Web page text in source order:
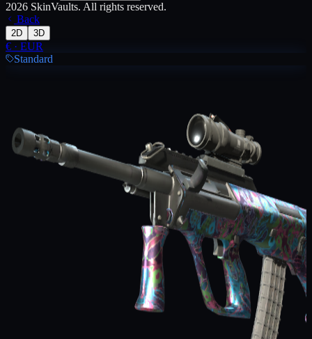
2026 SkinVaults. All rights reserved.
Back
2D 3D
€ · EUR
Standard